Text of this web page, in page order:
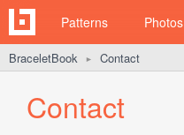
Patterns Photos
BraceletBook ► Contact
Contact